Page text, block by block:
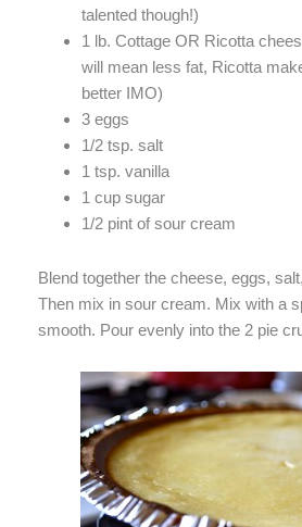
talented though!)
1 lb. Cottage OR Ricotta
will mean less fat, Ricotta
better IMO)
3 eggs
1/2 tsp. salt
1 tsp. vanilla
1 cup sugar
1/2 pint of sour cream
Blend together the cheese, eggs,
Then mix in sour cream. Mix with a
smooth. Pour evenly into the 2 pie